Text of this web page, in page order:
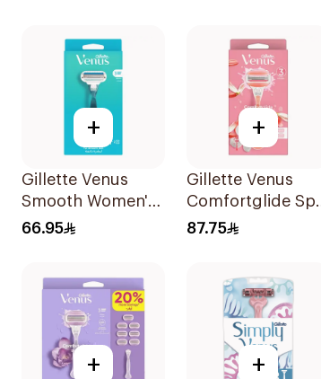
+
Gillette Venus
Smooth Women's
Razor 1 Handle &
66.95
+
Gillette Venus
Comfortglide
Breeze Razor Pink
87.75
+ +